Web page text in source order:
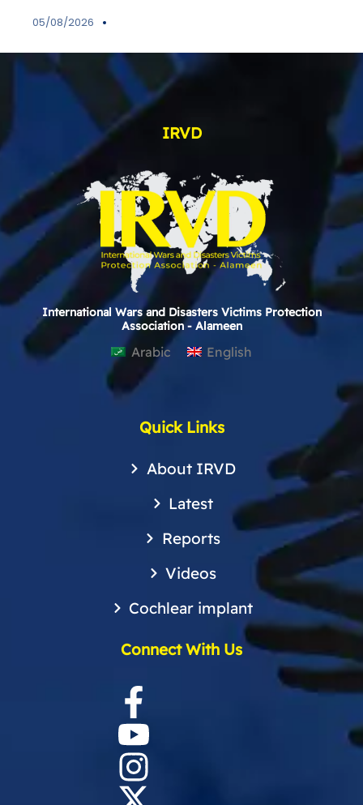
05/08/2026
IRVD
International Wars and Disasters Victims Protection
Association - Alameen
Arabic English
Quick Links
About IRVD
Latest
Reports
Videos
Cochlear implant
Connect With Us